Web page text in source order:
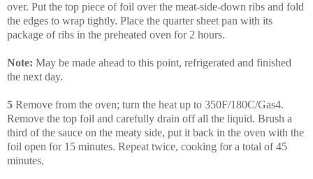
over. Put the top piece of foil over the meat-side-down ribs and fold
the edges to wrap tightly. Place the quarter sheet pan with its
package of ribs in the preheated oven for 2 hours.
Note: May be made ahead to this point, refrigerated and finished
the next day.
5 Remove from the oven; turn the heat up to 350F/180C/Gas4.
Remove the top foil and carefully drain off all the liquid. Brush a
third of the sauce on the meaty side, put it back in the oven with the
foil open for 15 minutes. Repeat twice, cooking for a total of 45
minutes.